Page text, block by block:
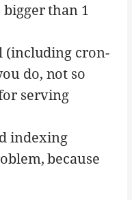
than 1
(including cron-
do, not so
serving
indexing
because